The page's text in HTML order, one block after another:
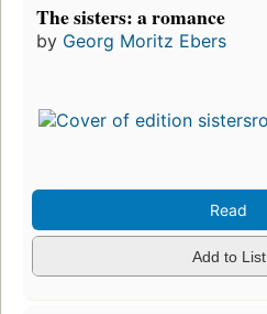
The sisters: a romance
by Georg Moritz Ebers
Read
Add to List